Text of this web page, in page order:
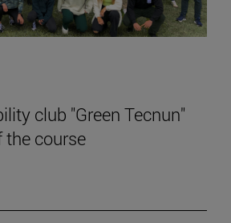
club "Green Tecnun"
course